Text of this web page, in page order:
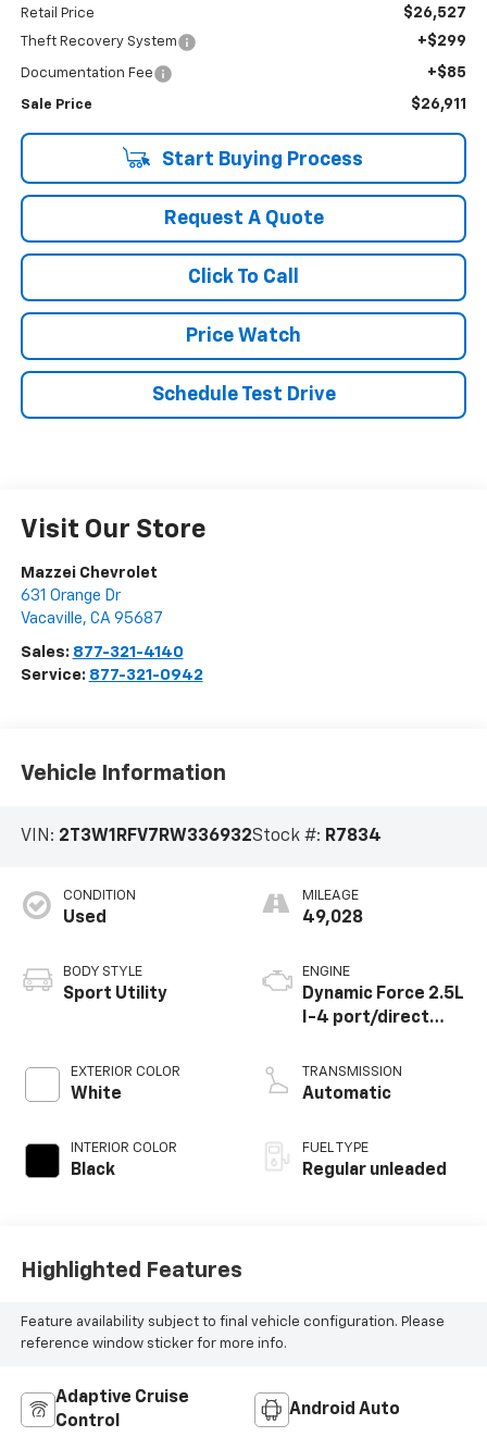
Retail Price $26,527
Theft Recovery System +$299
Documentation Fee +$85
Sale Price $26,911
Start Buying Process
Request A Quote
Click To Call
Price Watch
Schedule Test Drive
Visit Our Store
Mazzei Chevrolet
631 Orange Dr
Vacaville, CA 95687
Sales: 877-321-4140
Service: 877-321-0942
Vehicle Information
VIN: 2T3W1RFV7RW336932Stock #: R7834
CONDITION
Used
BODY STYLE
Sport Utility
EXTERIOR COLOR
White
INTERIOR COLOR
Black
MILEAGE
49,028
ENGINE
Dynamic Force 2.5L
I-4 port/direct
VVT-i variable valve
control, regular
TRANSMISSION
Automatic
FUEL TYPE
Regular unleaded
Highlighted Features
Feature availability subject to final vehicle configuration. Please
reference window sticker for more info.
Adaptive Cruise
Control
Android Auto